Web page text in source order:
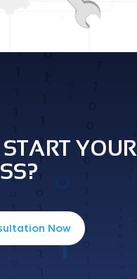
YOUR
Now